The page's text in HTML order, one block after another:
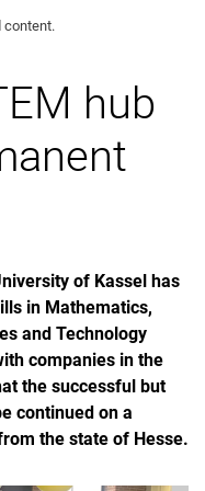
content.
hub
of Kassel has
in Mathematics,
and Technology
companies in the
the successful but
continued on a
the state of Hesse.